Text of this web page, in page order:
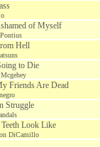
of Myself
Hell
to Die
Friends Are Dead
Struggle
Look Like
DiCamillo